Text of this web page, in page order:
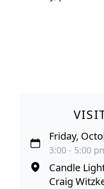
Friday,
3:00 - 5:00
Candle
Craig